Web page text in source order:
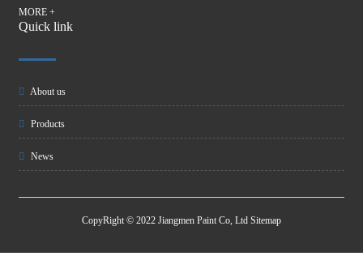
MORE +
Quick link
About us
Products
News
CopyRight © 2022 Jiangmen Paint Co, Ltd Sitemap